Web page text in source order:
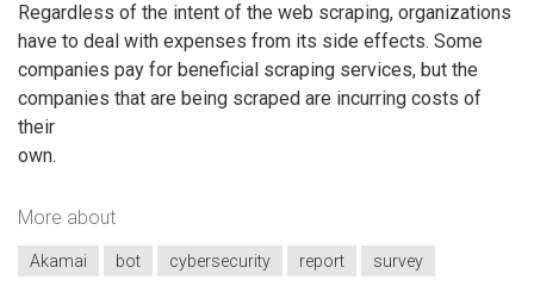
Regardless of the intent of the web scraping, organizations
have to deal with expenses from its side effects. Some
companies pay for beneficial scraping services, but the
companies that are being scraped are incurring costs of
their
own.
More about
Akamai bot cybersecurity report survey